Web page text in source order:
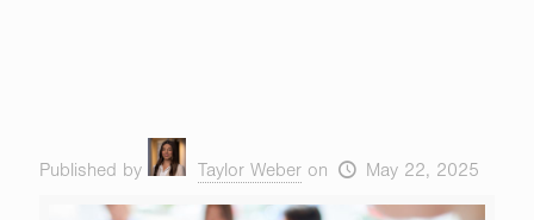
Published by Taylor Weber on May 22, 2025